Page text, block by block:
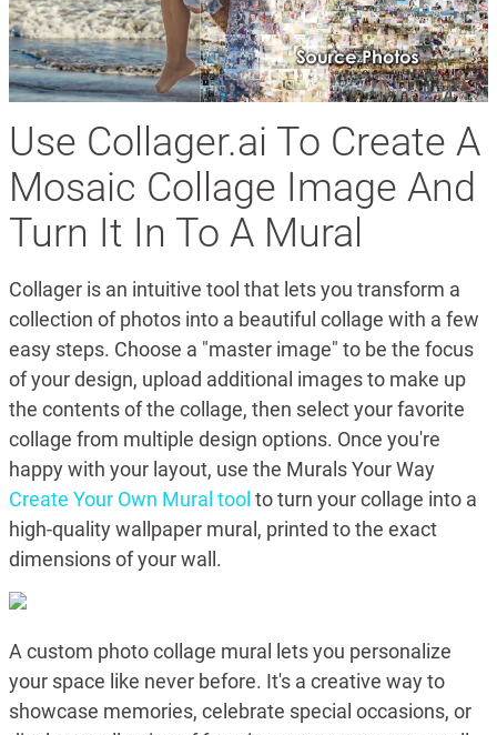
Use Collager.ai To Create A
Mosaic Collage Image And
Turn It In To A Mural
Collager is an intuitive tool that lets you transform a
collection of photos into a beautiful collage with a few
easy steps. Choose a "master image" to be the focus
of your design, upload additional images to make up
the contents of the collage, then select your favorite
collage from multiple design options. Once you're
happy with your layout, use the Murals Your Way
Create Your Own Mural tool to turn your collage into a
high-quality wallpaper mural, printed to the exact
dimensions of your wall.
A custom photo collage mural lets you personalize
your space like never before. It's a creative way to
showcase memories, celebrate special occasions, or